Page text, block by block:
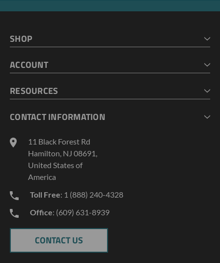
SHOP
CART
ACCOUNT
MY LISTS
RESOURCES
GEOPROBE TOOL STRING DIAGRAMS
TERMS AND CONDITIONS
PRIVACY POLICY
CONTACT INFORMATION
11 Black Forest Rd
Hamilton, NJ 08691,
United States of
America
Toll Free: 1 (888) 240-4328
Office: (609) 631-8939
CONTACT US